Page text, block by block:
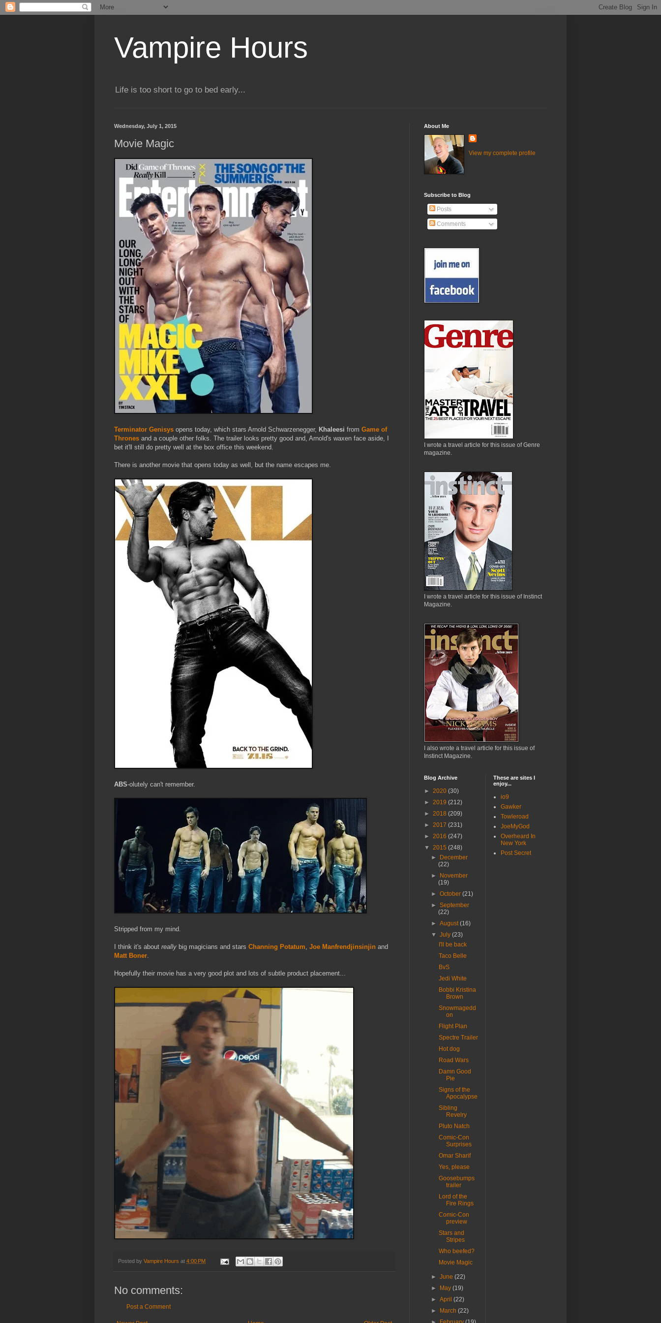
Vampire Hours
Life is too short to go to bed early...
Wednesday, July 1, 2015
Movie Magic
Terminator Genisys opens today, which stars Arnold Schwarzenegger, Khaleesi from Game of
Thrones and a couple other folks. The trailer looks pretty good and, Arnold's waxen face aside, I
bet it'll still do pretty well at the box office this weekend.
There is another movie that opens today as well, but the name escapes me.
ABS-olutely can't remember.
Stripped from my mind.
I think it's about really big magicians and stars Channing Potatum, Joe Manfrendjinsinjin and
Matt Boner.
Hopefully their movie has a very good plot and lots of subtle product placement...
Posted by Vampire Hours at 4:00 PM
No comments:
Post a Comment
About Me
View my complete profile
Subscribe to Blog
Posts
Comments
I wrote a travel article for this issue of Genre
magazine.
I wrote a travel article for this issue of Instinct
Magazine.
I also wrote a travel article for this issue of
Instinct Magazine.
Blog Archive
► 2020 (30)
► 2019 (212)
► 2018 (209)
► 2017 (231)
► 2016 (247)
▼ 2015 (248)
►
December
(22)
►
November
(19)
►October(21)
►September
(22)
►August(16)
▼July(23)
I'll be back
Taco Belle
BvS
Jedi White
Bobbi Kristina
Brown
Snowmagedd
on
Flight Plan
Spectre Trailer
Hot dog
Road Wars
Damn Good
Pie
Signs of the
Apocalypse
Sibling
Revelry
Pluto Natch
Comic-Con
Surprises
Omar Sharif
Yes, please
Goosebumps
trailer
Lord of the
Fire Rings
Comic-Con
preview
Stars and
Stripes
Who beefed?
Movie Magic
►June(22)
►
May(19)
►April(22)
►
March(22)
These are sites I
enjoy...
io9
Gawker
Towleroad
JoeMyGod
Overheard In
New York
Post Secret